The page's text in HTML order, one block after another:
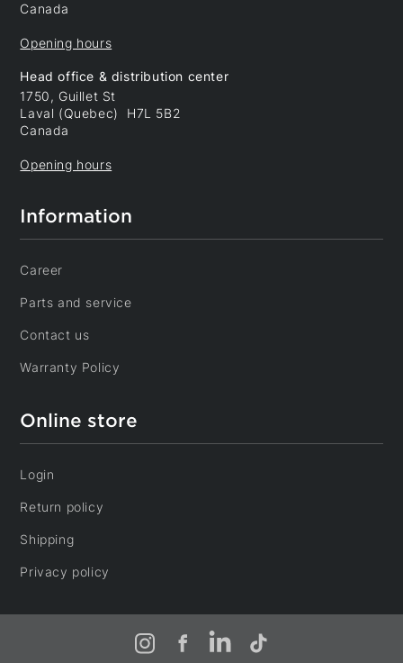
Canada
Opening hours
Head office & distribution center
1750, Guillet St
Laval (Quebec) H7L 5B2
Canada
Opening hours
Information
Career
Parts and service
Contact us
Warranty Policy
Online store
Login
Return policy
Shipping
Privacy policy
InstagramFacebookLinkedInTikTok